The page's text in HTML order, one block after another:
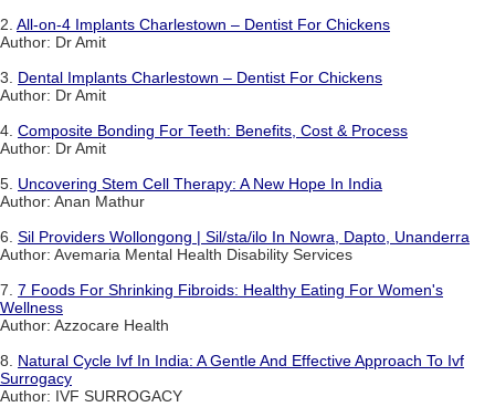
2. All-on-4 Implants Charlestown – Dentist For Chickens
Author: Dr Amit
3. Dental Implants Charlestown – Dentist For Chickens
Author: Dr Amit
4. Composite Bonding For Teeth: Benefits, Cost & Process
Author: Dr Amit
5. Uncovering Stem Cell Therapy: A New Hope In India
Author: Anan Mathur
6. Sil Providers Wollongong | Sil/sta/ilo In Nowra, Dapto, Unanderra
Author: Avemaria Mental Health Disability Services
7. 7 Foods For Shrinking Fibroids: Healthy Eating For Women's
Wellness
Author: Azzocare Health
8. Natural Cycle Ivf In India: A Gentle And Effective Approach To Ivf
Surrogacy
Author: IVF SURROGACY